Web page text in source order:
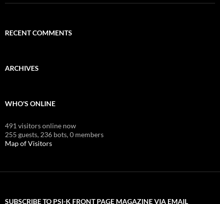
RECENT COMMENTS
ARCHIVES
WHO'S ONLINE
491 visitors online now
255 guests, 236 bots,0 members
Map of Visitors
SUBSCRIBE TO PSI-K FRONT PAGE MAGAZINE VIA EMAIL